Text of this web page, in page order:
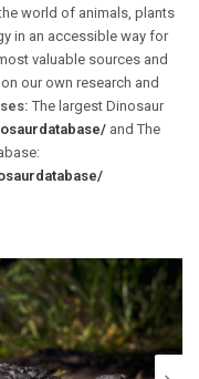
world of animals, plants
in an accessible way for
valuable sources and
our own research and
The largest Dinosaur
and The